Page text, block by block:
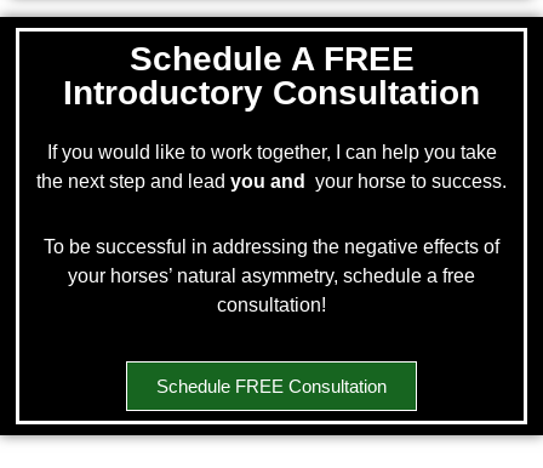
Schedule A FREE
Introductory Consultation
If you would like to work together, I can help you take
the next step and lead you and your horse to success.
To be successful in addressing the negative effects of
your horses’ natural asymmetry, schedule a free
consultation!
Schedule FREE Consultation